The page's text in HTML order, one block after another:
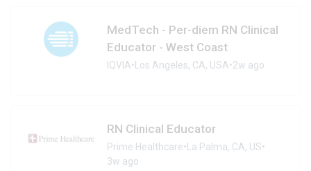
MedTech - Per-diem RN Clinical
Educator - West Coast
IQVIA• Los Angeles, CA, USA•2w ago
RN Clinical Educator
Prime Healthcare•La Palma, CA, US•
3w ago